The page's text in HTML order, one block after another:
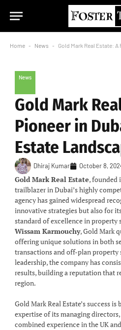
Home - News - Gold Mark Real Estate: A
News
Gold Mark
Pioneer in
Estate
Dhiraj Kumar October 8,
Gold Mark Real Estate, founded
trailblazer in Dubai’s highly
agency has gained widespread
innovative strategies but also for
standard of excellence in property
Wissam Karmouchy, Gold Mark
offering unique solutions in both
transactions and off-plan property
leadership, the company has
results, building a reputation that
region.
Gold Mark Real Estate’s success
expertise of its managing
combined experience in the UK